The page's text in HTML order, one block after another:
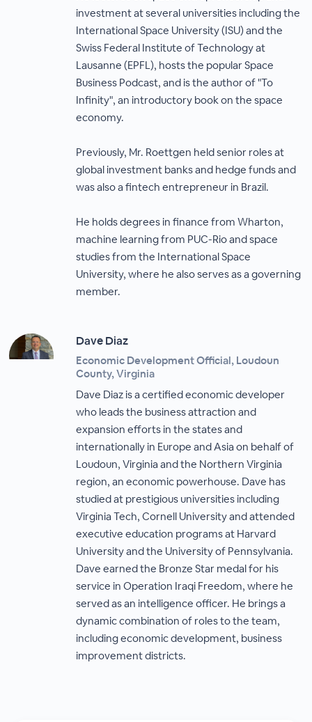
investment at several universities including the
International Space University (ISU) and the
Swiss Federal Institute of Technology at
Lausanne (EPFL), hosts the popular Space
Business Podcast, and is the author of "To
Infinity", an introductory book on the space
economy.
Previously, Mr. Roettgen held senior roles at
global investment banks and hedge funds and
was also a fintech entrepreneur in Brazil.
He holds degrees in finance from Wharton,
machine learning from PUC-Rio and space
studies from the International Space
University, where he also serves as a governing
member.
Dave Diaz
Economic Development Official, Loudoun
County, Virginia
Dave Diaz is a certified economic developer
who leads the business attraction and
expansion efforts in the states and
internationally in Europe and Asia on behalf of
Loudoun, Virginia and the Northern Virginia
region, an economic powerhouse. Dave has
studied at prestigious universities including
Virginia Tech, Cornell University and attended
executive education programs at Harvard
University and the University of Pennsylvania.
Dave earned the Bronze Star medal for his
service in Operation Iraqi Freedom, where he
served as an intelligence officer. He brings a
dynamic combination of roles to the team,
including economic development, business
improvement districts.